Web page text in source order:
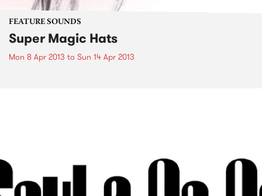
FEATURE SOUNDS
Super Magic Hats
Mon 8 Apr 2013 to Sun 14 Apr 2013